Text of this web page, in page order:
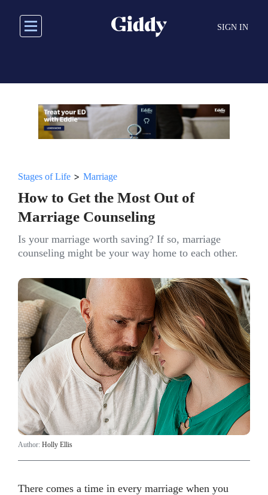
main
SIGN IN
Stages of Life > Marriage
How to Get the Most Out of
Marriage Counseling
Is your marriage worth saving? If so, marriage
counseling might be your way home to each other.
Author: Holly Ellis
There comes a time in every marriage when you